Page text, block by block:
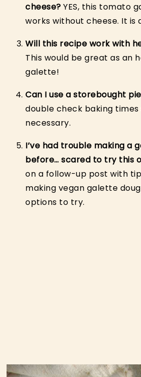
cheese? YES, this tomato
works without cheese. It is
Will this recipe work with
This would be great as an
galette!
Can I use a storebought
double check baking times
necessary.
I’ve had trouble making a
before… scared to try this
on a follow-up post with
making vegan galette
options to try.